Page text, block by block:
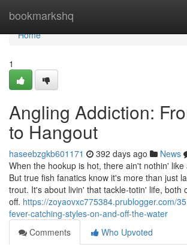
bookmarkshq
Home
Home
1
Angling Addiction:
to Hangout
haseebzgkb601171 392 days ago News
When the hookup is hot, there ain't nothin' like
But true fish fanatics know it's more than just
trout. It's about livin' that tackle-totin' life, both
off. https://zoyaovxc775384.prublogger.com/
fever-catching-styles-on-and-off-the-water
Comments
Who Upvoted